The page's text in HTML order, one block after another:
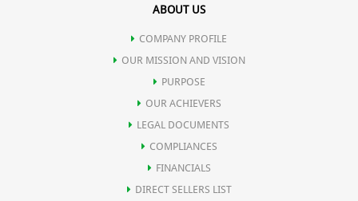
ABOUT US
COMPANY PROFILE
OUR MISSION AND VISION
PURPOSE
OUR ACHIEVERS
LEGAL DOCUMENTS
COMPLIANCES
FINANCIALS
DIRECT SELLERS LIST